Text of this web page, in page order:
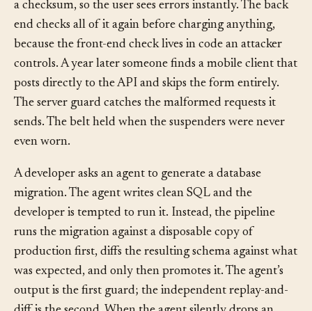
that the amount is positive and the card number passes
a checksum, so the user sees errors instantly. The back
end checks all of it again before charging anything,
because the front-end check lives in code an attacker
controls. A year later someone finds a mobile client that
posts directly to the API and skips the form entirely.
The server guard catches the malformed requests it
sends. The belt held when the suspenders were never
A developer asks an agent to generate a database
migration. The agent writes clean SQL and the
developer is tempted to run it. Instead, the pipeline
runs the migration against a disposable copy of
production first, diffs the resulting schema against what
was expected, and only then promotes it. The agent’s